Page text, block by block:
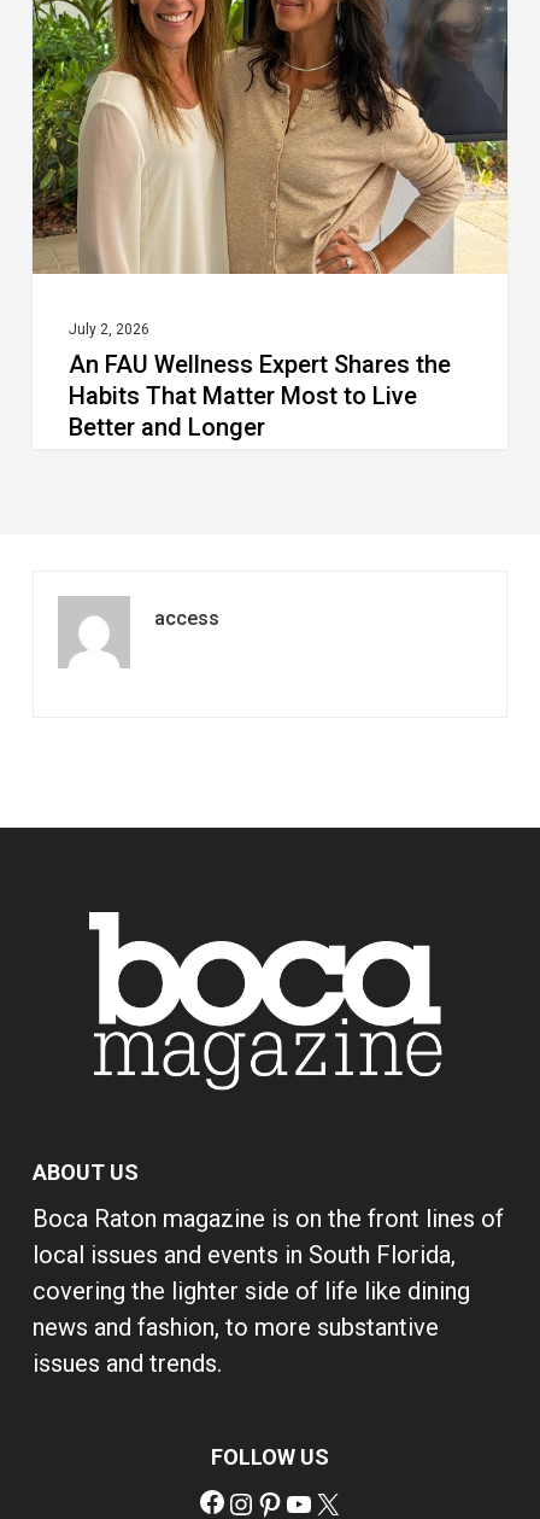
Wellness
Expert
Shares
the
Habits
That
Matter
Live
Better
July 2, 2026
An FAU Wellness Expert Shares the
Habits That Matter Most to Live
Better and Longer
access
ABOUT US
Boca Raton magazine is on the front lines of
local issues and events in South Florida,
covering the lighter side of life like dining
news and fashion, to more substantive
issues and trends.
FOLLOW US
Facebook
Instagram
Pinterest
YouTube